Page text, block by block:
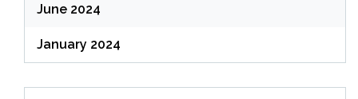
June 2024
January 2024